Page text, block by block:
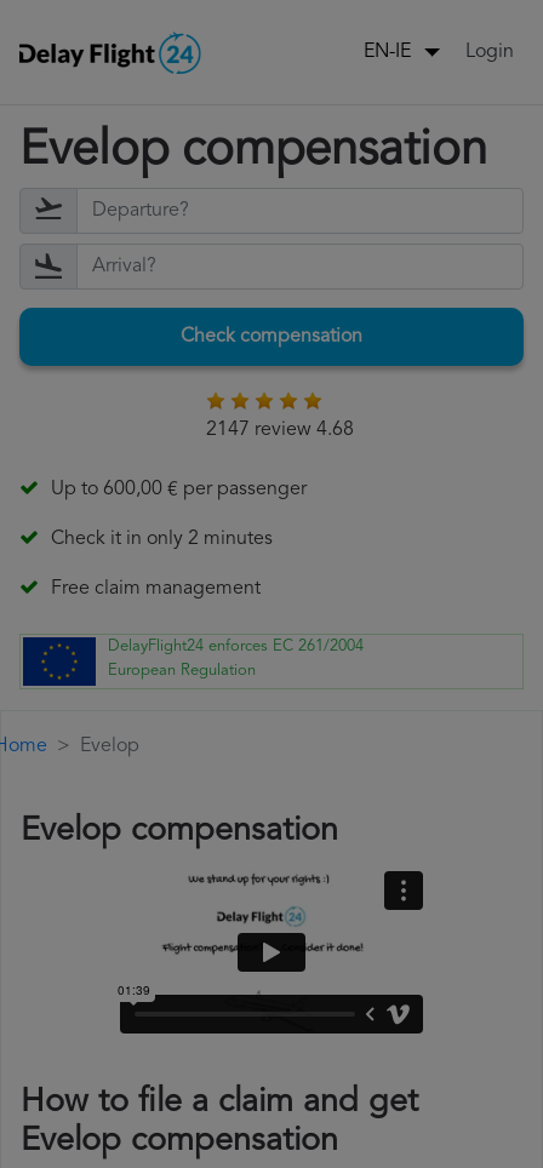
EN-IE Login
Evelop compensation
Check compensation
2147 review 4.68
Up to 600,00 € per passenger
Check it in only 2 minutes
Free claim management
DelayFlight24 enforces EC 261/2004
European Regulation
Evelop
Evelop compensation
How to file a claim and get
Evelop compensation